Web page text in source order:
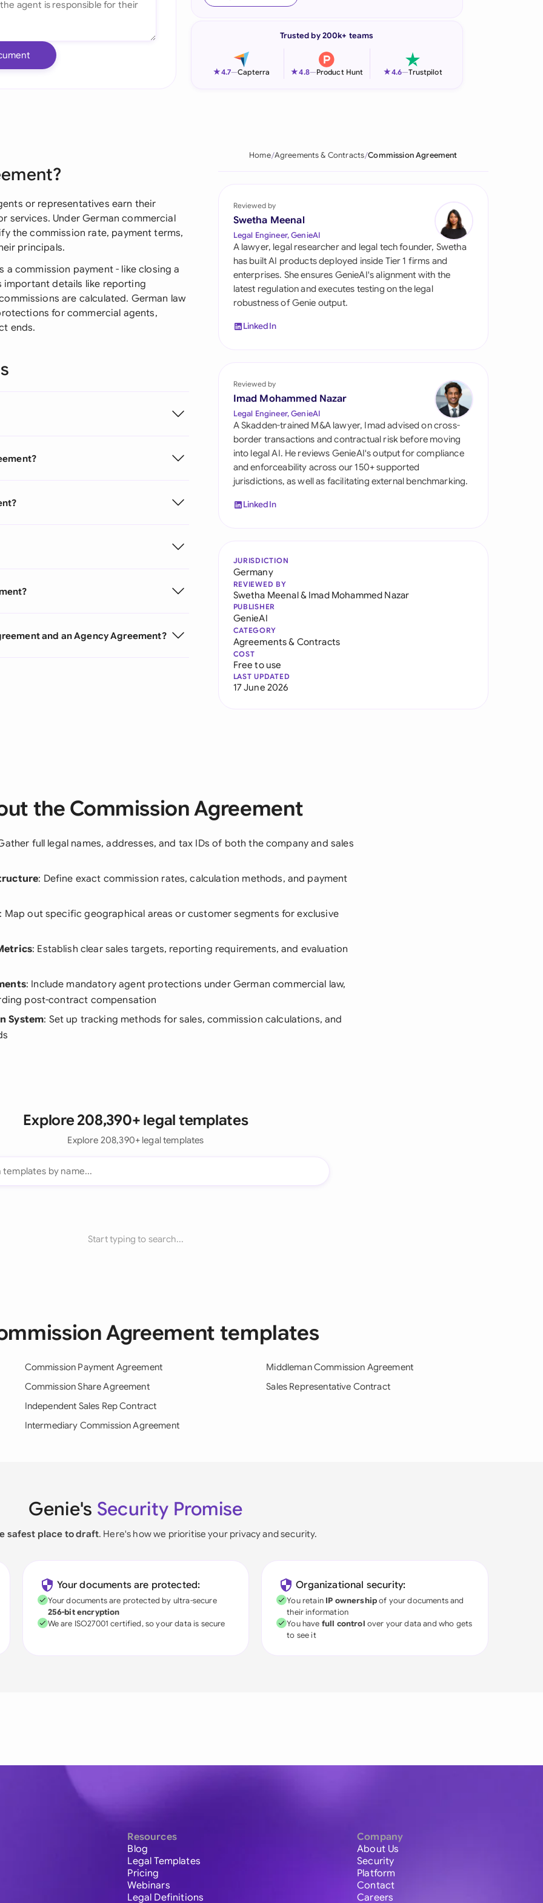
Italia
Philippines
Qatar
Saudi Arabia
Singapore
South Africa
Switzerland
United Kingdom
United States
Trusted by 200k+ teams
★4.7—Capterra ★4.8—Product Hunt ★4.6—Trustpilot
or representatives earn their
services. Under German commercial
the commission rate, payment terms,
principals.
commission payment - like closing a
important details like reporting
are calculated. German law
for commercial agents,
ends.
and an Agency Agreement?
Home Agreements & Contracts Commission Agreement
Reviewed by
Swetha Meenal
Legal Engineer, GenieAI
A lawyer, legal researcher and legal tech founder, Swetha
has built AI products deployed inside Tier 1 firms and
enterprises. She ensures GenieAI's alignment with the
latest regulation and executes testing on the legal
robustness of Genie output.
LinkedIn
Reviewed by
Imad Mohammed Nazar
Legal Engineer, GenieAI
A Skadden-trained M&A lawyer, Imad advised on cross-
border transactions and contractual risk before moving
into legal AI. He reviews GenieAI's output for compliance
and enforceability across our 150+ supported
jurisdictions, as well as facilitating external benchmarking.
LinkedIn
JURISDICTION
Germany
REVIEWED BY
Swetha Meenal& Imad Mohammed Nazar
PUBLISHER
GenieAI
CATEGORY
Agreements & Contracts
COST
Free to use
LAST UPDATED
17 June 2026
the Commission Agreement
full legal names, addresses, and tax IDs of both the company and sales
: Define exact commission rates, calculation methods, and payment
: Map out specific geographical areas or customer segments for exclusive
: Establish clear sales targets, reporting requirements, and evaluation
: Include mandatory agent protections under German commercial law,
post-contract compensation
System: Set up tracking methods for sales, commission calculations, and
Explore 208,390+ legal templates
Explore 208,390+ legal templates
Start typing to search...
Agreement templates
Commission Payment Agreement
Commission Share Agreement
Independent Sales Rep Contract
Intermediary Commission Agreement
Middleman Commission Agreement
Sales Representative Contract
Genie's Security Promise
safest place to draft. Here's how we prioritise your privacy and security.
Your documents are protected:
Your documents are protected by ultra-secure
256-bit encryption
We are ISO27001 certified, so your data is secure
Organizational security:
You retain IP ownershipof your documents and
their information
You have full control over your data and who gets
to see it
Resources
Blog
Legal Templates
Pricing
Webinars
Legal Definitions
Company
About Us
Security
Platform
Contact
Careers